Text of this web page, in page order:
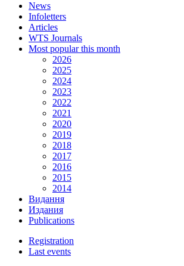
News
Infoletters
Articles
WTS Journals
Most popular this month
2026
2025
2024
2023
2022
2021
2020
2019
2018
2017
2016
2015
2014
Видання
Издания
Publications
Registration
Last events